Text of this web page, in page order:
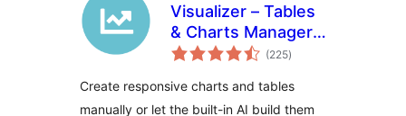
Visualizer – Tables
& Charts Manager
with Built-in AI
(225total
ratings
)
Create responsive charts and tables
manually or let the built-in AI build them